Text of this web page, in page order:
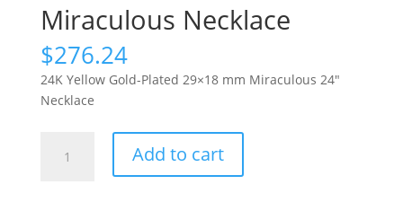
Miraculous Necklace
$276.24
24K Yellow Gold-Plated 29×18 mm Miraculous 24″
Necklace
Necklace
Add to cart